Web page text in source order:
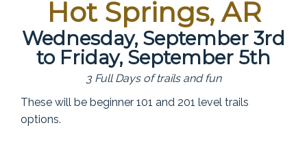
Hot Springs, AR
Wednesday, September 3rd
to Friday, September 5th
3 Full Days of trails and fun
These will be beginner 101 and 201 level trails
options.